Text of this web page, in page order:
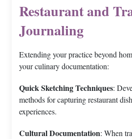
Restaurant and
Journaling
Extending your practice beyond
your culinary documentation:
Quick Sketching Techniques:
methods for capturing restaurant
experiences.
Cultural Documentation: When